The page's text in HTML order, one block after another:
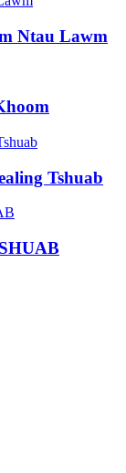
Ntau Lawm
Tshuab